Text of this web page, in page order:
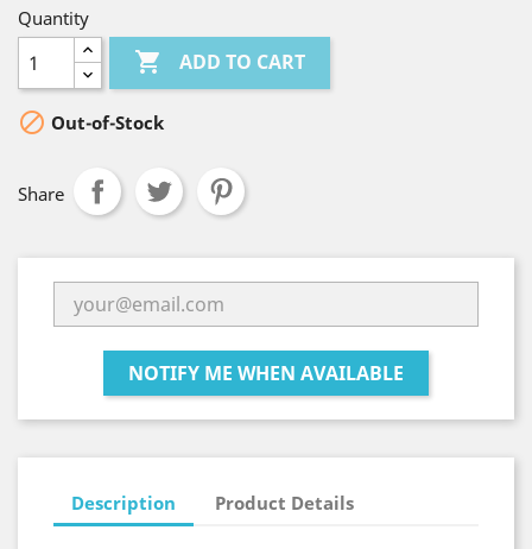
Quantity
 ADD TO CART
 Out-of-Stock
Share
NOTIFY ME WHEN AVAILABLE
Description Product Details